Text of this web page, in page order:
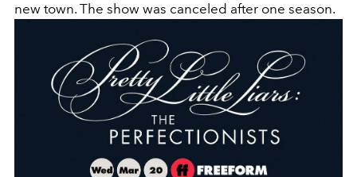
new town. The show was canceled after one season.